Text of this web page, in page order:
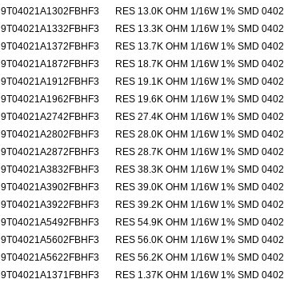
9T04021A1302FBHF3
RES 13.0K OHM 1/16W 1% SMD 0402
9T04021A1332FBHF3
RES 13.3K OHM 1/16W 1% SMD 0402
9T04021A1372FBHF3
RES 13.7K OHM 1/16W 1% SMD 0402
9T04021A1872FBHF3
RES 18.7K OHM 1/16W 1% SMD 0402
9T04021A1912FBHF3
RES 19.1K OHM 1/16W 1% SMD 0402
9T04021A1962FBHF3
RES 19.6K OHM 1/16W 1% SMD 0402
9T04021A2742FBHF3
RES 27.4K OHM 1/16W 1% SMD 0402
9T04021A2802FBHF3
RES 28.0K OHM 1/16W 1% SMD 0402
9T04021A2872FBHF3
RES 28.7K OHM 1/16W 1% SMD 0402
9T04021A3832FBHF3
RES 38.3K OHM 1/16W 1% SMD 0402
9T04021A3902FBHF3
RES 39.0K OHM 1/16W 1% SMD 0402
9T04021A3922FBHF3
RES 39.2K OHM 1/16W 1% SMD 0402
9T04021A5492FBHF3
RES 54.9K OHM 1/16W 1% SMD 0402
9T04021A5602FBHF3
RES 56.0K OHM 1/16W 1% SMD 0402
9T04021A5622FBHF3
RES 56.2K OHM 1/16W 1% SMD 0402
9T04021A1371FBHF3
RES 1.37K OHM 1/16W 1% SMD 0402